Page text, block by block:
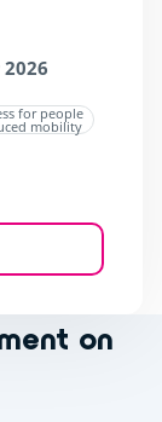
for people
mobility
on